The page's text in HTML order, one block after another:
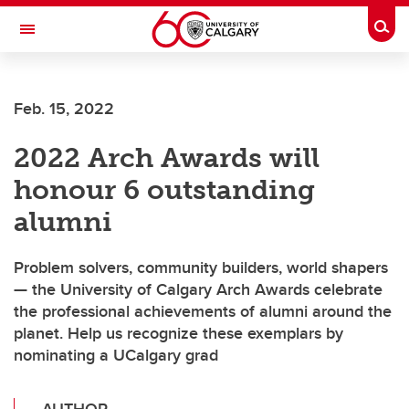
Skip to main content
Toggle Navigation
Feb. 15, 2022
2022 Arch Awards will
honour 6 outstanding
alumni
Problem solvers, community builders, world shapers
— the University of Calgary Arch Awards celebrate
the professional achievements of alumni around the
planet. Help us recognize these exemplars by
nominating a UCalgary grad